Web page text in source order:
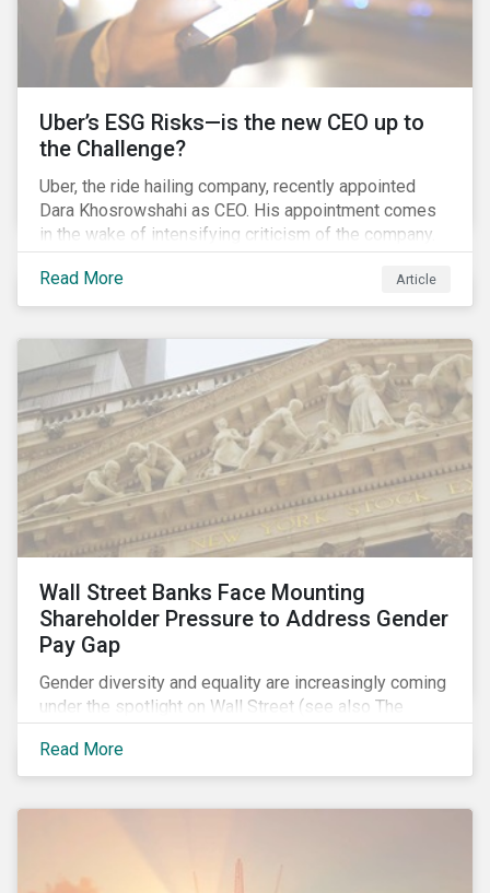
Uber’s ESG Risks—is the new CEO up to
the Challenge?
Uber, the ride hailing company, recently appointed
Dara Khosrowshahi as CEO. His appointment comes
in the wake of intensifying criticism of the company.
Uber is accused of having a hostile workplace culture,
mistreating its drivers and using software tools to
evade regulators. What are the root causes of these
he wants to get the company back on track?
Read More Article
Wall Street Banks Face Mounting
Shareholder Pressure to Address Gender
Pay Gap
Gender diversity and equality are increasingly coming
under the spotlight on Wall Street (see also The
Fearless Girl Beckons). The 2017 proxy season was
no different. Activist investors, such as Arjuna Capital
and Pax World Management, actively targeted Wall
Read More